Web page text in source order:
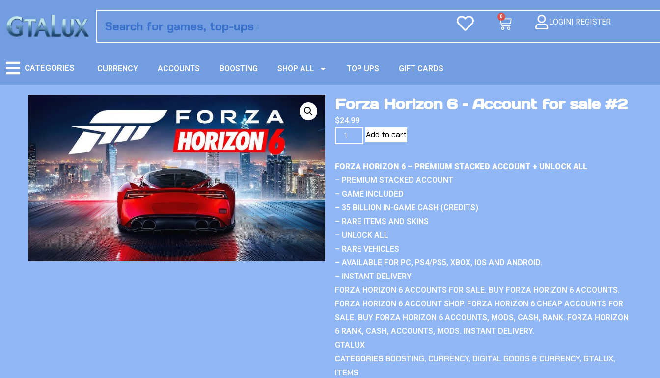
0
LOGIN| REGISTER
CATEGORIES CURRENCY ACCOUNTS BOOSTING SHOP ALL TOP UPS GIFT CARDS
Forza Horizon 6 – Account for sale #2
$24.99
Add to cart
FORZA HORIZON 6 – PREMIUM STACKED ACCOUNT + UNLOCK ALL
– PREMIUM STACKED ACCOUNT
– GAME INCLUDED
– 35 BILLION IN-GAME CASH (CREDITS)
– RARE ITEMS AND SKINS
– UNLOCK ALL
– RARE VEHICLES
– AVAILABLE FOR PC, PS4/PS5, XBOX, IOS AND ANDROID.
– INSTANT DELIVERY
FORZA HORIZON 6 ACCOUNTS FOR SALE. BUY FORZA HORIZON 6 ACCOUNTS.
FORZA HORIZON 6 ACCOUNT SHOP. FORZA HORIZON 6 CHEAP ACCOUNTS FOR
SALE. BUY FORZA HORIZON 6 ACCOUNTS, MODS, CASH, RANK. FORZA HORIZON
6 RANK, CASH, ACCOUNTS, MODS. INSTANT DELIVERY.
GTALUX
CATEGORIES BOOSTING, CURRENCY, DIGITAL GOODS & CURRENCY, GTALUX,
ITEMS